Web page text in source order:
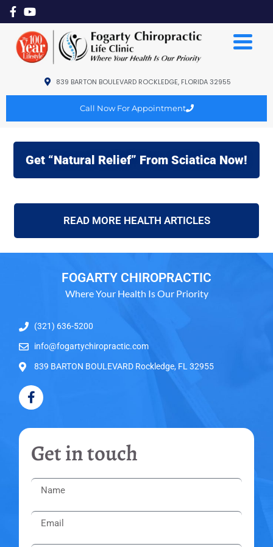
839 BARTON BOULEVARD ROCKLEDGE, FLORIDA 32955
Call Now For Appointment
Get “Natural Relief” From Sciatica Now!
READ MORE HEALTH ARTICLES
FOGARTY CHIROPRACTIC
Where Your Health Is Our Priority
(321) 636-5200
info@fogartychiropractic.com
839 BARTON BOULEVARD Rockledge, FL 32955
Get in touch